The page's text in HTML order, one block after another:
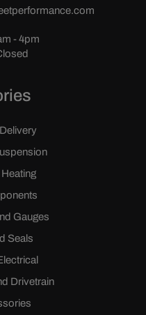
- 4pm
Gauges
Seals
Drivetrain